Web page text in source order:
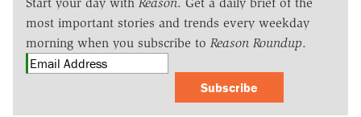
most important stories and trends every weekday
morning when you subscribe to Reason Roundup.
Subscribe